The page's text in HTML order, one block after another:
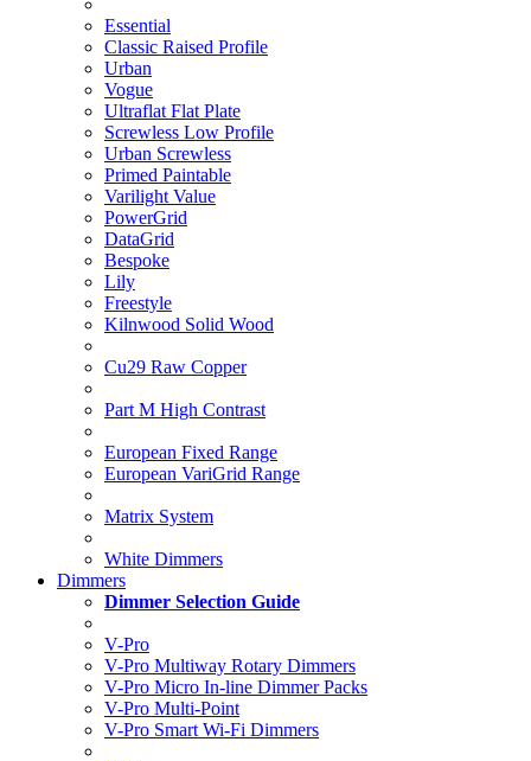
Essential
Classic Raised Profile
Urban
Vogue
Ultraflat Flat Plate
Screwless Low Profile
Urban Screwless
Primed Paintable
Varilight Value
PowerGrid
DataGrid
Bespoke
Lily
Freestyle
Kilnwood Solid Wood
Cu29 Raw Copper
Part M High Contrast
European Fixed Range
European VariGrid Range
Matrix System
White Dimmers
Dimmers
Dimmer Selection Guide
V-Pro
V-Pro Multiway Rotary Dimmers
V-Pro Micro In-line Dimmer Packs
V-Pro Multi-Point
V-Pro Smart Wi-Fi Dimmers